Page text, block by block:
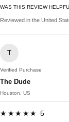
WAS THIS REVIEW
Reviewed in the United
T
Verified Purchase
The Dude
Houston, US
★★★★★ 5